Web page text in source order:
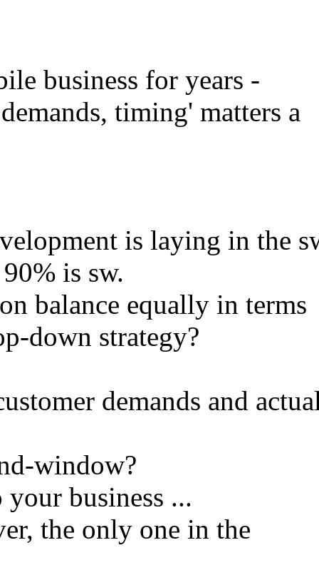
business for years -
timing' matters a
is laying in the
is sw.
balance equally in terms
down strategy?
demands and
window?
business ...
the only one in the